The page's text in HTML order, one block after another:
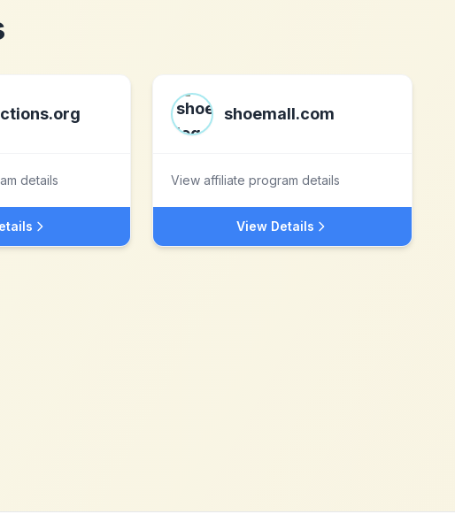
details
shoemall.com
View affiliate program details
View Details